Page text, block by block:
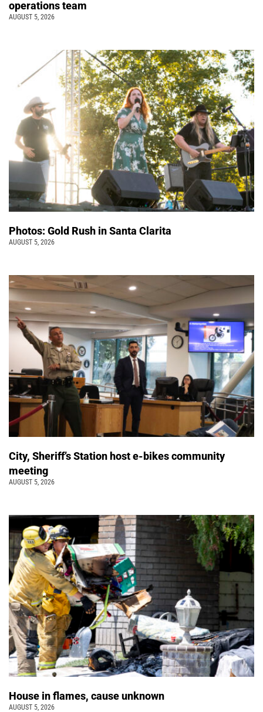
operations team
AUGUST 5, 2026
Photos: Gold Rush in Santa Clarita
AUGUST 5, 2026
City, Sheriff’s Station host e-bikes community
meeting
AUGUST 5, 2026
House in flames, cause unknown
AUGUST 5, 2026